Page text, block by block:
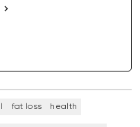
fat loss health